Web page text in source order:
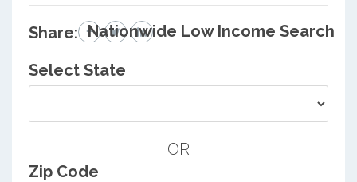
Share: Nationwide Low Income Search
Select State
OR
Zip Code